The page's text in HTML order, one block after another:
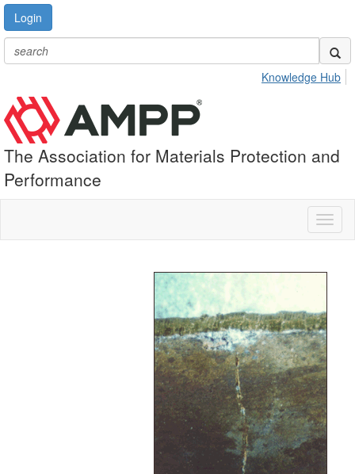
Login
Knowledge Hub
The Association for Materials Protection and
Performance